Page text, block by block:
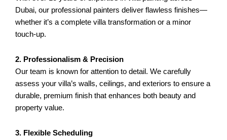
Dubai, our professional painters deliver flawless finishes—
whether it’s a complete villa transformation or a minor
touch-up.
2. Professionalism & Precision
Our team is known for attention to detail. We carefully
assess your villa’s walls, ceilings, and exteriors to ensure a
durable, premium finish that enhances both beauty and
property value.
3. Flexible Scheduling